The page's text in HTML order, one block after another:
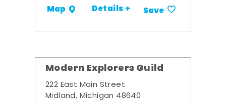
Map Details + Save
Modern Explorers Guild
222 East Main Street
Midland, Michigan 48640